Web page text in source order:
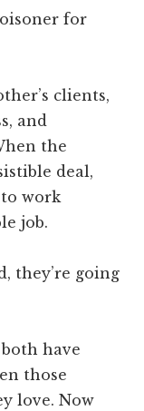
for
clients,
and
the
deal,
work
job.
they’re going
have
those
love. Now